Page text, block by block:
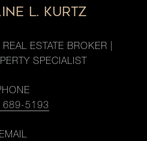
L. KURTZ
ESTATE BROKER |
SPECIALIST
689-5193
EMAIL